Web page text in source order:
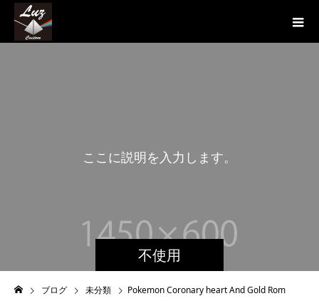
不使用
説明 を 入 力 し ま す
こ
ブログ 未分類 Pokemon Coronary heart And Gold Rom